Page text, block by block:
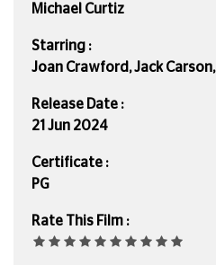
Michael Curtiz
Starring :
Joan Crawford, Jack
Release Date :
21 Jun 2024
Certificate :
PG
Rate This Film :